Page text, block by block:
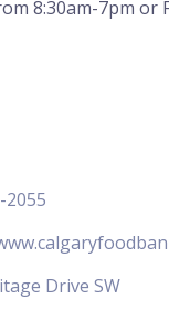
8:30am-7pm or
2055
Drive SW